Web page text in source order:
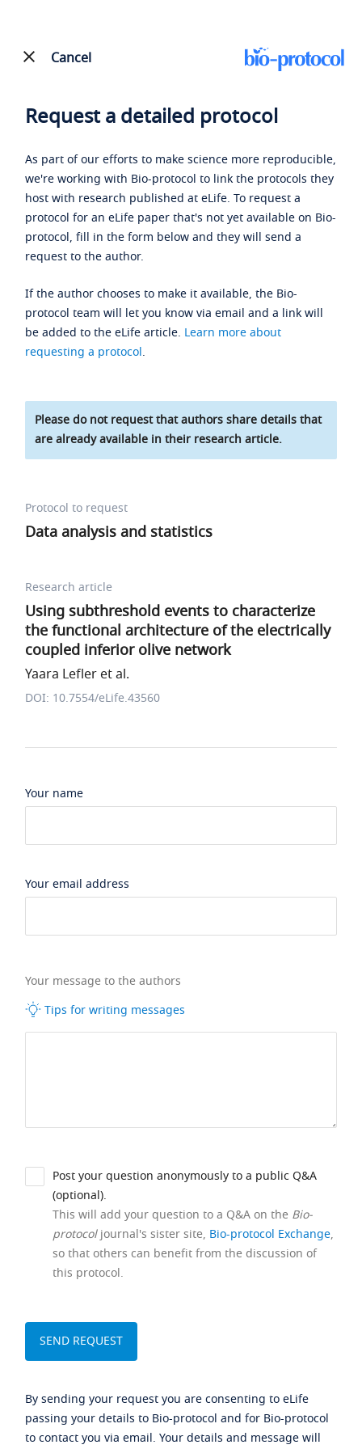
Cancel
Request a detailed protocol
As part of our efforts to make science more reproducible,
we're working with Bio-protocol to link the protocols they
host with research published at eLife. To request a
protocol for an eLife paper that's not yet available on Bio-
protocol, fill in the form below and they will send a
request to the author.
If the author chooses to make it available, the Bio-
protocol team will let you know via email and a link will
be added to the eLife article. Learn more about
requesting a protocol.
Please do not request that authors share details that
are already available in their research article.
Protocol to request
Data analysis and statistics
Research article
Using subthreshold events to characterize
the functional architecture of the electrically
coupled inferior olive network
Yaara Lefler et al.
DOI: 10.7554/eLife.43560
Your name
Your email address
Your message to the authors
Tips for writing messages
Post your question anonymously to a public Q&A
(optional).
This will add your question to a Q&A on the Bio-
protocoljournal's sister site, Bio-protocol Exchange,
so that others can benefit from the discussion of
this protocol.
By sending your request you are consenting to eLife
passing your details to Bio-protocol and for Bio-protocol
to contact you via email. Your details and message will